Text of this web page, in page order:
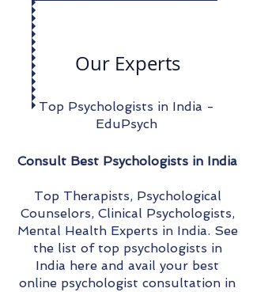
Our Experts
Top Psychologists in India -
EduPsych
Consult Best Psychologists in India
Top Therapists, Psychological
Counselors, Clinical Psychologists,
Mental Health Experts in India. See
the list of top psychologists in
India here and avail your best
online psychologist consultation in